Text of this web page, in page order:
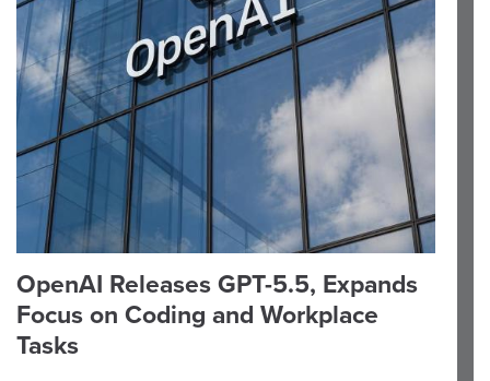
OpenAI Releases GPT-5.5, Expands
Focus on Coding and Workplace
Tasks